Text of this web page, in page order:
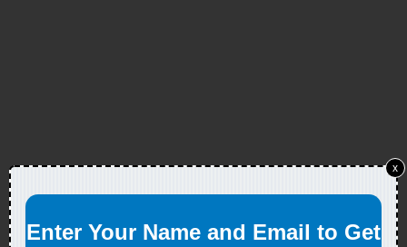
Enter Your Name and Email to Get
x